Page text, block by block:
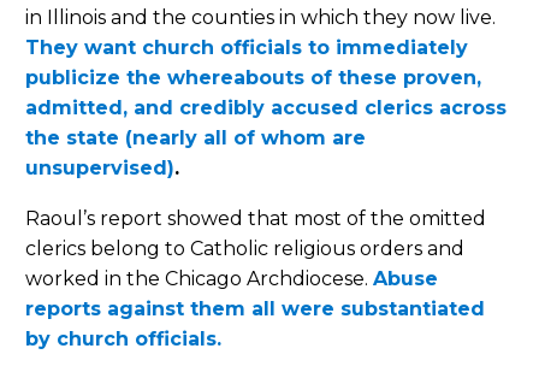
in Illinois and the counties in which they now live.
They want church officials to immediately
publicize the whereabouts of these proven,
admitted, and credibly accused clerics across
the state (nearly all of whom are
unsupervised).
Raoul’s report showed that most of the omitted
clerics belong to Catholic religious orders and
worked in the Chicago Archdiocese. Abuse
reports against them all were substantiated
by church officials.